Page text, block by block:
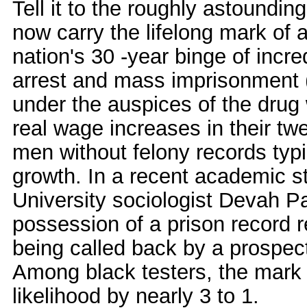
Tell it to the roughly
now carry the lifelong mark of
nation's 30 -year binge of
arrest and mass
under the auspices of the
real wage increases in their
men without felony records
growth. In a recent academic
University sociologist Devah
possession of a prison record
being called back by a
Among black testers, the
likelihood by nearly 3 to 1.